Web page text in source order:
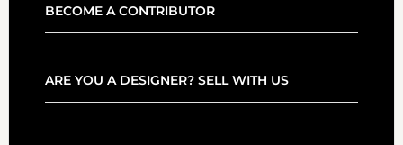
BECOME A CONTRIBUTOR
ARE YOU A DESIGNER? SELL WITH US